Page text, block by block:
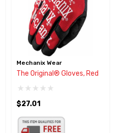
Mechanix Wear
The Original® Gloves, Red
$27.01